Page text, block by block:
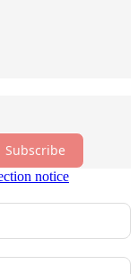
Subscribe
notice